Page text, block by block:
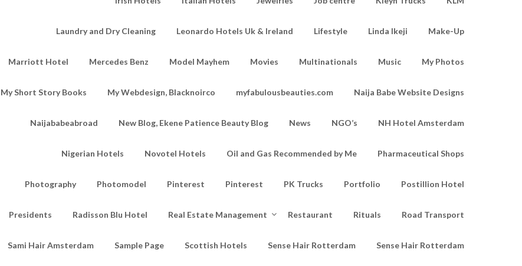
Laundry and Dry Cleaning Leonardo Hotels Uk & Ireland Lifestyle Linda Ikeji Make-Up
Marriott Hotel Mercedes Benz Model Mayhem Movies Multinationals Music My Photos
My Short Story Books My Webdesign, Blacknoirco myfabulousbeauties.com Naija Babe Website Designs
Naijababeabroad New Blog, Ekene Patience Beauty Blog News NGO’s NH Hotel Amsterdam
Nigerian Hotels Novotel Hotels Oil and Gas Recommended by Me Pharmaceutical Shops
Photography Photomodel Pinterest Pinterest PK Trucks Portfolio Postillion Hotel
Presidents Radisson Blu Hotel Real Estate Management Restaurant Rituals Road Transport
Sami Hair Amsterdam Sample Page Scottish Hotels Sense Hair Rotterdam Sense Hair Rotterdam